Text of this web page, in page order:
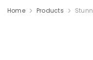
Home Products